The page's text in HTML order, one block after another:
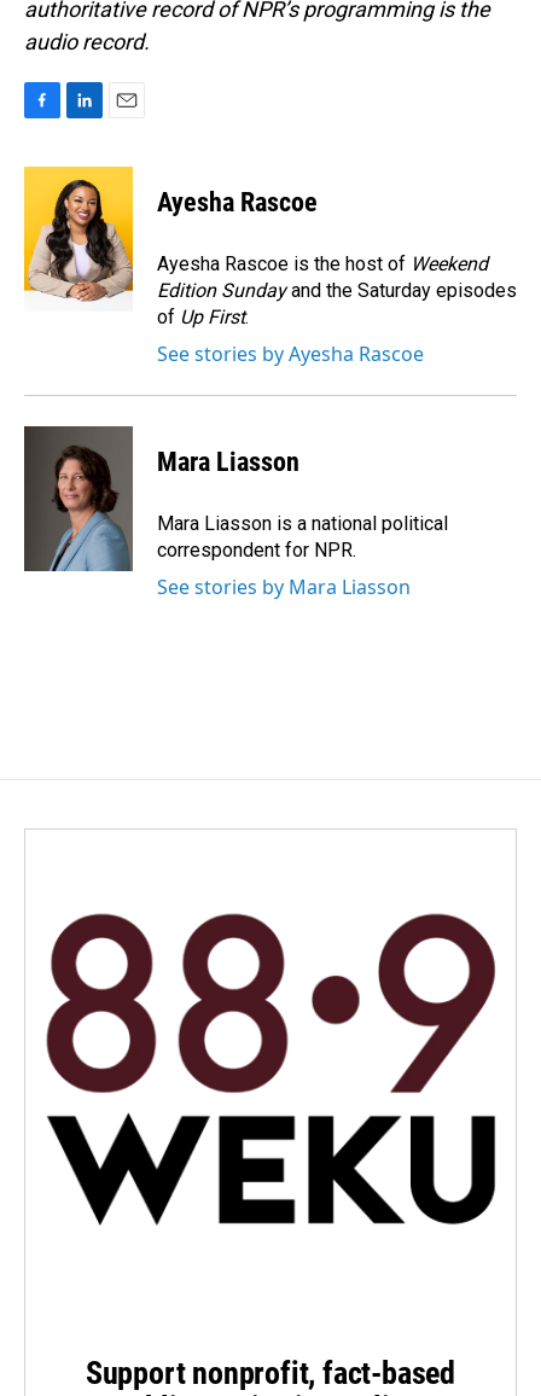
authoritative record of NPR’s programming is the
audio record.
c
o
o
k
n
k
e
d
I
n
a
l
Ayesha Rascoe
Ayesha Rascoe is the host of Weekend
Edition Sundayand the Saturday episodes
of Up First.
See stories by Ayesha Rascoe
Mara Liasson
Mara Liasson is a national political
correspondent for NPR.
See stories by Mara Liasson
Support nonprofit, fact-based